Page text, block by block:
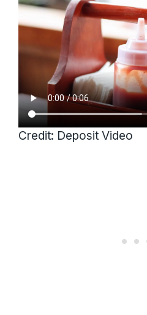
Credit: Deposit Video